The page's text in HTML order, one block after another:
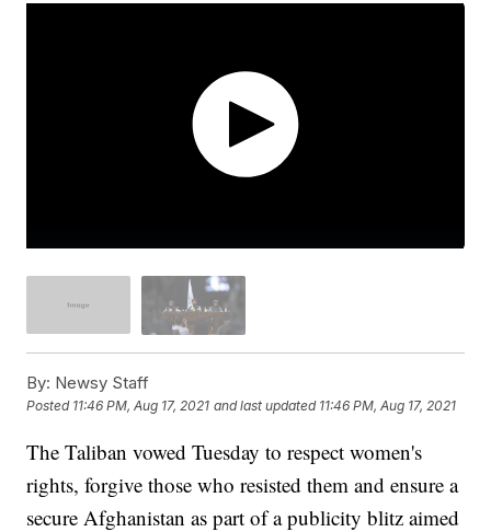
By: Newsy Staff
Posted 11:46 PM, Aug 17, 2021 and last updated 11:46 PM, Aug 17, 2021
The Taliban vowed Tuesday to respect women's
rights, forgive those who resisted them and ensure a
secure Afghanistan as part of a publicity blitz aimed